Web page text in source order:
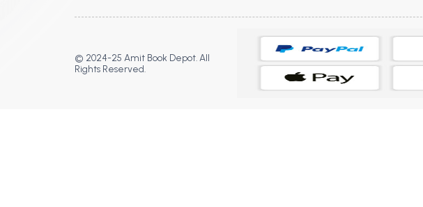
© 2024-25 Amit Book Depot. All
Rights Reserved.